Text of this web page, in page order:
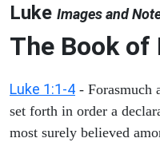
Luke Images and
The Book of
Luke 1:1-4 - Forasmuch
set forth in order a
most surely believed